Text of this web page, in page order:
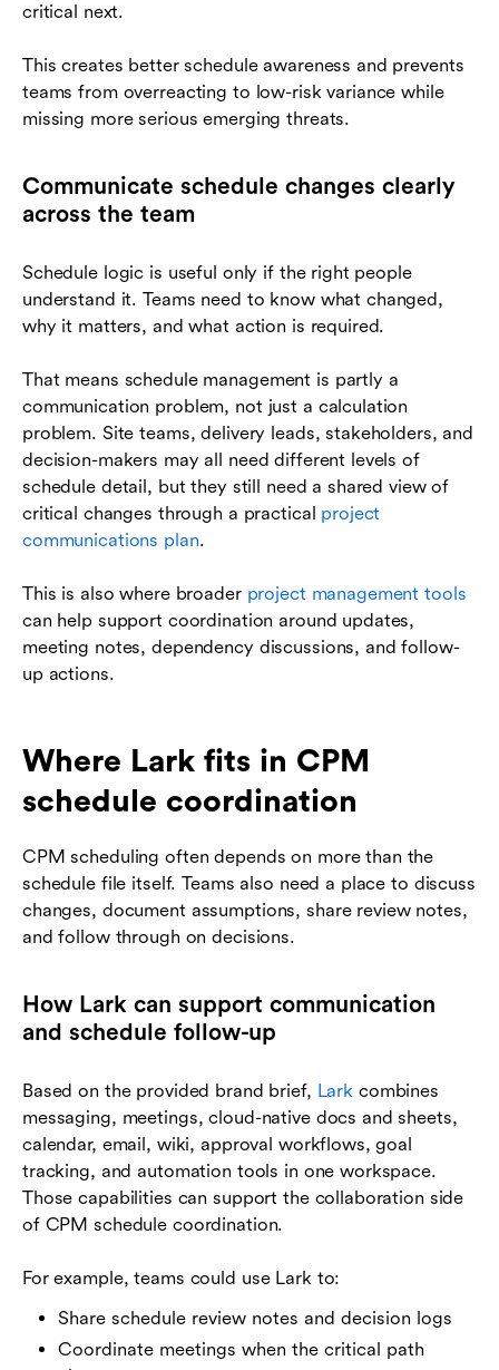
critical next.
This creates better schedule awareness and prevents
teams from overreacting to low-risk variance while
missing more serious emerging threats.
Communicate schedule changes clearly
across the team
Schedule logic is useful only if the right people
understand it. Teams need to know what changed,
why it matters, and what action is required.
That means schedule management is partly a
communication problem, not just a calculation
problem. Site teams, delivery leads, stakeholders, and
decision-makers may all need different levels of
schedule detail, but they still need a shared view of
critical changes through a practical project
communications plan.
This is also where broader project management tools
can help support coordination around updates,
meeting notes, dependency discussions, and follow-
up actions.
Where Lark fits in CPM
schedule coordination
CPM scheduling often depends on more than the
schedule file itself. Teams also need a place to discuss
changes, document assumptions, share review notes,
and follow through on decisions.
How Lark can support communication
and schedule follow-up
Based on the provided brand brief, Lark combines
messaging, meetings, cloud-native docs and sheets,
calendar, email, wiki, approval workflows, goal
tracking, and automation tools in one workspace.
Those capabilities can support the collaboration side
of CPM schedule coordination.
For example, teams could use Lark to:
Share schedule review notes and decision logs
Coordinate meetings when the critical path